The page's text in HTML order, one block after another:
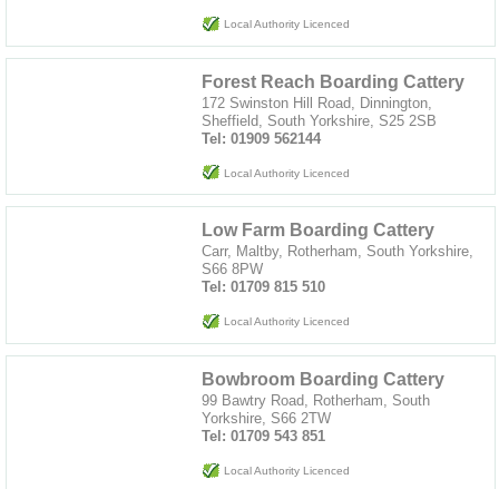
Local Authority Licenced
Forest Reach Boarding Cattery
172 Swinston Hill Road, Dinnington,
Sheffield, South Yorkshire, S25 2SB
Tel: 01909 562144
Local Authority Licenced
Low Farm Boarding Cattery
Carr, Maltby, Rotherham, South Yorkshire,
S66 8PW
Tel: 01709 815 510
Local Authority Licenced
Bowbroom Boarding Cattery
99 Bawtry Road, Rotherham, South
Yorkshire, S66 2TW
Tel: 01709 543 851
Local Authority Licenced